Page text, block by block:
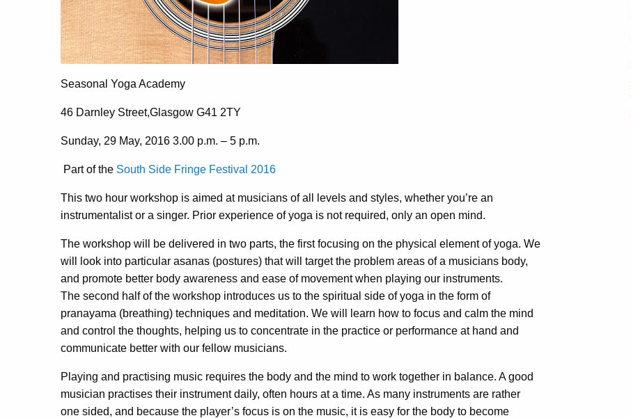
Seasonal Yoga Academy
46 Darnley Street,Glasgow G41 2TY
Sunday, 29 May, 2016 3.00 p.m. – 5 p.m.
Part of the South Side Fringe Festival 2016
This two hour workshop is aimed at musicians of all levels and styles, whether you’re an
instrumentalist or a singer. Prior experience of yoga is not required, only an open mind.
The workshop will be delivered in two parts, the first focusing on the physical element of yoga. We
will look into particular asanas (postures) that will target the problem areas of a musicians body,
and promote better body awareness and ease of movement when playing our instruments.
The second half of the workshop introduces us to the spiritual side of yoga in the form of
pranayama (breathing) techniques and meditation. We will learn how to focus and calm the mind
and control the thoughts, helping us to concentrate in the practice or performance at hand and
communicate better with our fellow musicians.
Playing and practising music requires the body and the mind to work together in balance. A good
musician practises their instrument daily, often hours at a time. As many instruments are rather
one sided, and because the player’s focus is on the music, it is easy for the body to become